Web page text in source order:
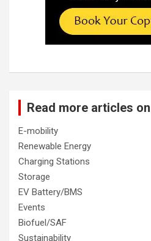
Read more articles on
E-mobility
Renewable Energy
Charging Stations
Storage
EV Battery/BMS
Events
Biofuel/SAF
Sustainability